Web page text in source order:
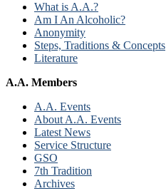
What is A.A.?
Am I An Alcoholic?
Anonymity
Steps, Traditions & Concepts
Literature
A.A. Members
A.A. Events
About A.A. Events
Latest News
Service Structure
GSO
7th Tradition
Archives